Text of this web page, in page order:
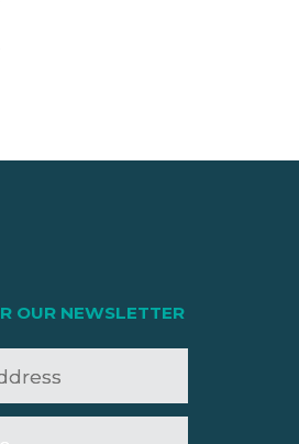
OUR NEWSLETTER